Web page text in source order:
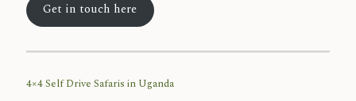
Get in touch here
4×4 Self Drive Safaris in Uganda